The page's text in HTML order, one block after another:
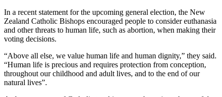
In a recent statement for the upcoming general election, the New
Zealand Catholic Bishops encouraged people to consider euthanasia
and other threats to human life, such as abortion, when making their
voting decisions.
“Above all else, we value human life and human dignity,” they said.
“Human life is precious and requires protection from conception,
throughout our childhood and adult lives, and to the end of our
natural lives”.